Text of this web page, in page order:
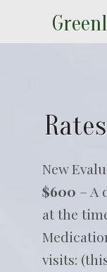
New
$600 – A
at the
visits: